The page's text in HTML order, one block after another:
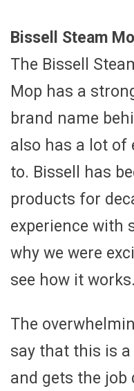
Bissell Steam
The Bissell
Mop has a
brand name
also has a lot of
to. Bissell has
products for
experience with
why we were
see how it works.
The
say that this is
and gets the job